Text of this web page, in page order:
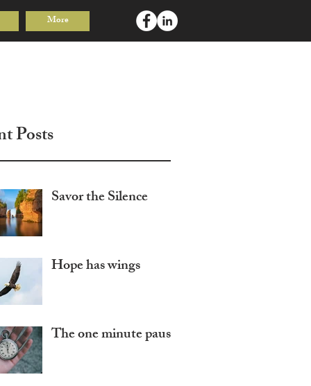
Log In
More
Posts
Savor the Silence
Hope has wings
The one minute pause